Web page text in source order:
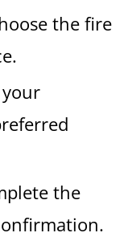
the fire
the